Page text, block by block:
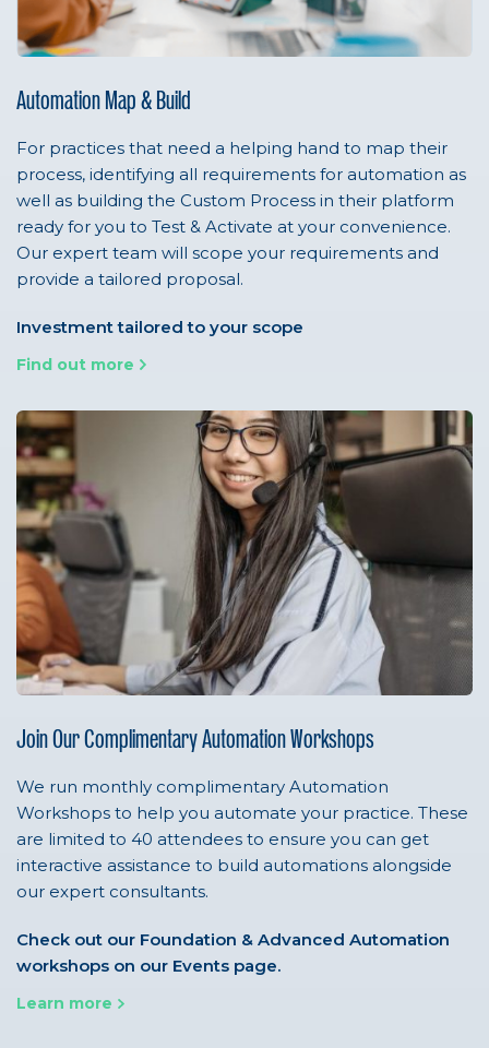
Automation Map & Build
For practices that need a helping hand to map their
process, identifying all requirements for automation as
well as building the Custom Process in their platform
ready for you to Test & Activate at your convenience.
Our expert team will scope your requirements and
provide a tailored proposal.
Investment tailored to your scope
Find out more
Join Our Complimentary Automation Workshops
We run monthly complimentary Automation
Workshops to help you automate your practice. These
are limited to 40 attendees to ensure you can get
interactive assistance to build automations alongside
our expert consultants.
Check out our Foundation & Advanced Automation
workshops on our Events page.
Learn more